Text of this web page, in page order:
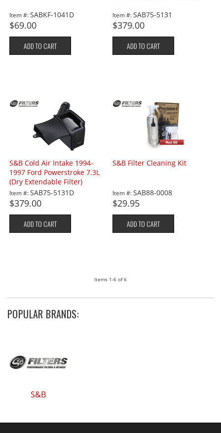
Item #:SABKF-1041D
$69.00
ADD TO CART
Item #:SAB75-5131
$379.00
ADD TO CART
S&B Cold Air Intake 1994-
1997 Ford Powerstroke 7.3L
(Dry Extendable Filter)
Item #:SAB75-5131D
$379.00
ADD TO CART
S&B Filter Cleaning Kit
Item #:SAB88-0008
$29.95
ADD TO CART
Items 1-6 of6
POPULAR BRANDS:
S&B